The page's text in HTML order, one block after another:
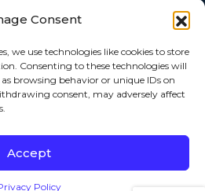
Consent
we use technologies like cookies to store
Consenting to these technologies will
browsing behavior or unique IDs on
consent, may adversely affect
Accept
Policy
CA 92111
Eoptimized
Terms & Conditions